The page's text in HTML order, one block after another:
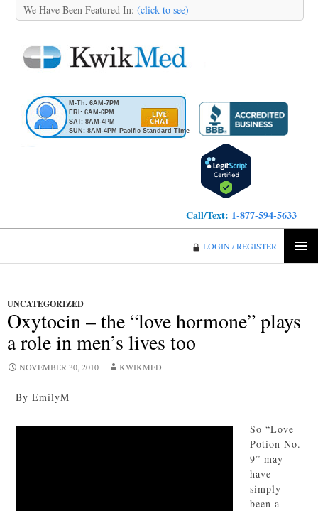
We Have Been Featured In: (click to see)
M-Th: 6AM-7PM
FRI: 6AM-6PM
SAT: 8AM-4PM
SUN: 8AM-4PM Pacific Standard Time
Call/Text: 1-877-594-5633
LOGIN / REGISTER
UNCATEGORIZED
Oxytocin – the “love hormone” plays
a role in men’s lives too
NOVEMBER 30, 2010 KWIKMED
By EmilyM
So “Love
Potion No.
9” may
have
simply
been a